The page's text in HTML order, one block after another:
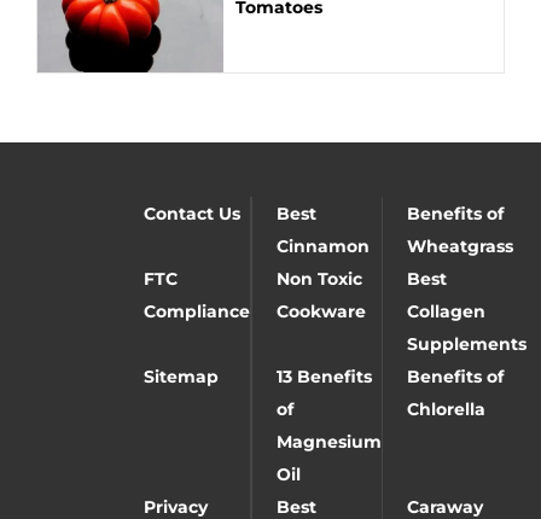
Tomatoes
Contact Us
Best
Cinnamon
Benefits of
Wheatgrass
FTC
Compliance
Non Toxic
Cookware
Best
Collagen
Supplements
Sitemap
13 Benefits
of
Magnesium
Oil
Benefits of
Chlorella
Privacy
Best
Caraway